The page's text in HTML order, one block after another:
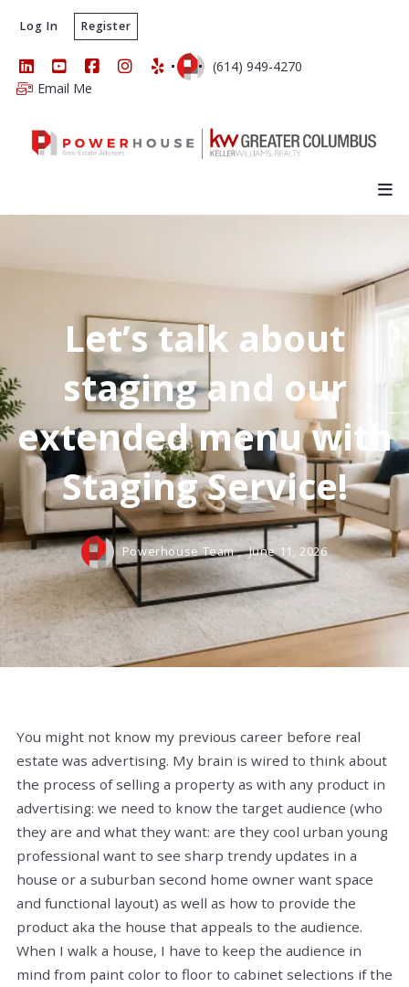
(614) 949-4270
Email Me
Log In Register
Let’s talk about
staging and our
extended menu with
Staging Service!
Powerhouse Team , June 11, 2026
You might not know my previous career before real
estate was advertising. My brain is wired to think about
the process of selling a property as with any product in
advertising: we need to know the target audience (who
they are and what they want: are they cool urban young
professional want to see sharp trendy updates in a
house or a suburban second home owner want space
and functional layout) as well as how to provide the
product aka the house that appeals to the audience.
When I walk a house, I have to keep the audience in
mind from paint color to floor to cabinet selections if the